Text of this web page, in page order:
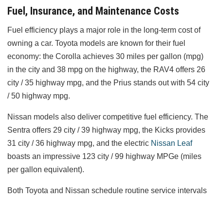
Fuel, Insurance, and Maintenance Costs
Fuel efficiency plays a major role in the long-term cost of
owning a car. Toyota models are known for their fuel
economy: the Corolla achieves 30 miles per gallon (mpg)
in the city and 38 mpg on the highway, the RAV4 offers 26
city / 35 highway mpg, and the Prius stands out with 54 city
/ 50 highway mpg.
Nissan models also deliver competitive fuel efficiency. The
Sentra offers 29 city / 39 highway mpg, the Kicks provides
31 city / 36 highway mpg, and the electric Nissan Leaf
boasts an impressive 123 city / 99 highway MPGe (miles
per gallon equivalent).
Both Toyota and Nissan schedule routine service intervals